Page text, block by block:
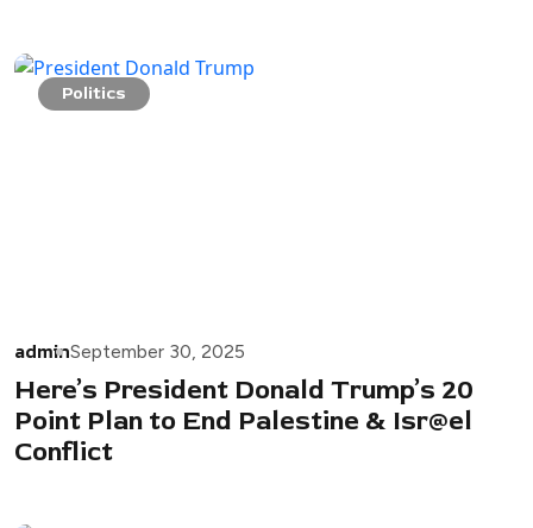
Politics
adminSeptember 30, 2025
Here’s President Donald Trump’s 20
Point Plan to End Palestine & Isr@el
Conflict